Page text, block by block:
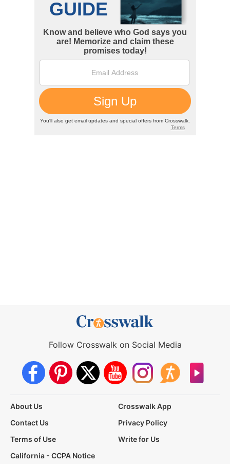
Follow Crosswalk on Social Media
About Us
Crosswalk App
Contact Us
Privacy Policy
Terms of Use
Write for Us
California - CCPA Notice